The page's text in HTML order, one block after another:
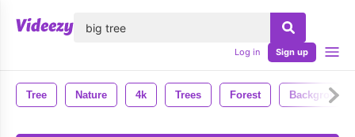
Log in Sign up
Tree Nature 4k Trees Forest Background